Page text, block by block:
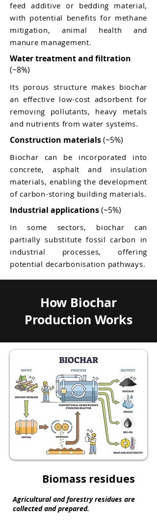
feed additive or bedding material,
with potential benefits for methane
mitigation, animal health and
manure management.
Water treatment and filtration
(~8%)
Its porous structure makes biochar
an effective low-cost adsorbent for
removing pollutants, heavy metals
and nutrients from water systems.
Construction materials(~5%)
Biochar can be incorporated into
concrete, asphalt and insulation
materials, enabling the development
of carbon-storing building materials.
Industrial applications(~5%)
In some sectors, biochar can
partially substitute fossil carbon in
industrial processes, offering
potential decarbonisation pathways.
How Biochar
Production Works
Biomass residues
Agricultural and forestry residues are
collected and prepared.